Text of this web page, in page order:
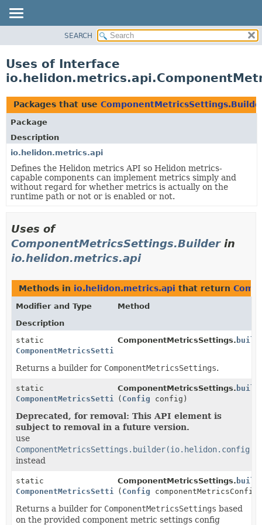
PACKAGE
USE
TREE
DEPRECATED
INDEX
HELP
SEARCH
Uses of Interface
Packages that use
Package
Description
io.helidon.metrics.api
Defines the Helidon metrics API so Helidon metrics-
capable components can implement metrics simply and
without regard for whether metrics is actually on the
runtime path or not or is enabled or not.
Uses of
ComponentMetricsSettings.Builderin
io.helidon.metrics.api
Methods in io.helidon.metrics.api that return
Modifier and Type
Method
Description
static
ComponentMetricsSettings.Builder
ComponentMetricsSettings.
Returns a builder for ComponentMetricsSettings.
static
ComponentMetricsSettings.Builder
ComponentMetricsSettings.
( Config config)
Deprecated, for removal: This API element is
subject to removal in a future version.
use
instead
static
ComponentMetricsSettings.Builder
ComponentMetricsSettings.
( Config
Returns a builder for ComponentMetricsSettings based
on the provided component metric settings config